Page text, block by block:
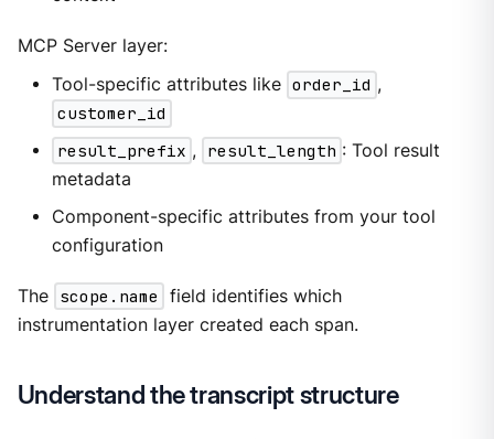
MCP Server layer:
Tool-specific attributes like order_id ,
customer_id
result_prefix , result_length : Tool result
metadata
Component-specific attributes from your tool
configuration
The scope.name
field identifies which
instrumentation layer created each span.
Understand the transcript structure